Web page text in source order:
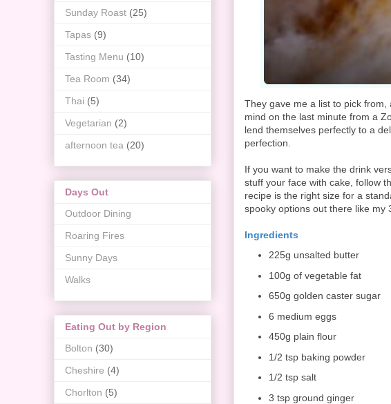
They gave me a list to pick
mind on the last minute from a
lend themselves perfectly to a
perfection.
If you want to make the drink
stuff your face with cake, follow
recipe is the right size for a
spooky options out there like my
Ingredients
225g unsalted butter
100g of vegetable fat
650g golden caster sugar
6 medium eggs
450g plain flour
1/2 tsp baking powder
1/2 tsp salt
3 tsp ground ginger
Sunday Roast (25)
Tapas (9)
Tasting Menu (10)
Tea Room (34)
Thai (5)
Vegetarian (2)
afternoon tea (20)
Days Out
Outdoor Dining
Roaring Fires
Sunny Days
Walks
Eating Out by Region
Bolton (30)
Cheshire (4)
Chorlton (5)